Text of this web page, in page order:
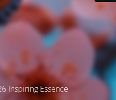
Inspiring Essence